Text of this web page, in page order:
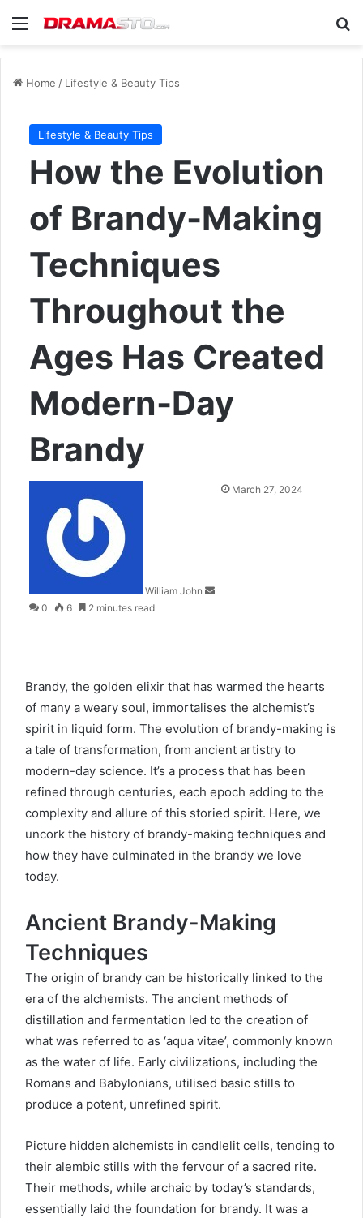
Menu
Home / Lifestyle & Beauty Tips
Lifestyle & Beauty Tips
How the Evolution
of Brandy-Making
Techniques
Throughout the
Ages Has Created
Modern-Day
Brandy
William John
SendMarch 27, 2024
0 6 2 minutes read
Brandy, the golden elixir that has warmed the hearts
of many a weary soul, immortalises the alchemist’s
spirit in liquid form. The evolution of brandy-making is
a tale of transformation, from ancient artistry to
modern-day science. It’s a process that has been
refined through centuries, each epoch adding to the
complexity and allure of this storied spirit. Here, we
uncork the history of brandy-making techniques and
how they have culminated in the brandy we love
today.
Ancient Brandy-Making
Techniques
The origin of brandy can be historically linked to the
era of the alchemists. The ancient methods of
distillation and fermentation led to the creation of
what was referred to as ‘aqua vitae’, commonly known
as the water of life. Early civilizations, including the
Romans and Babylonians, utilised basic stills to
produce a potent, unrefined spirit.
Picture hidden alchemists in candlelit cells, tending to
their alembic stills with the fervour of a sacred rite.
Their methods, while archaic by today’s standards,
essentially laid the foundation for brandy. It was a